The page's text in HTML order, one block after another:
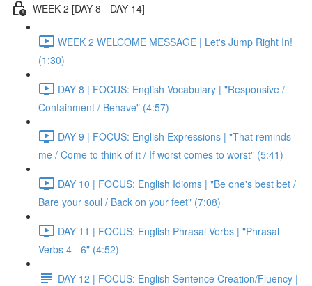
WEEK 2 [DAY 8 - DAY 14]
WEEK 2 WELCOME MESSAGE | Let's Jump Right In!
(1:30)
DAY 8 | FOCUS: English Vocabulary | "Responsive /
Containment / Behave" (4:57)
DAY 9 | FOCUS: English Expressions | "That reminds
me / Come to think of it / If worst comes to worst" (5:41)
DAY 10 | FOCUS: English Idioms | "Be one's best bet /
Bare your soul / Back on your feet" (7:08)
DAY 11 | FOCUS: English Phrasal Verbs | "Phrasal
Verbs 4 - 6" (4:52)
DAY 12 | FOCUS: English Sentence Creation/Fluency |